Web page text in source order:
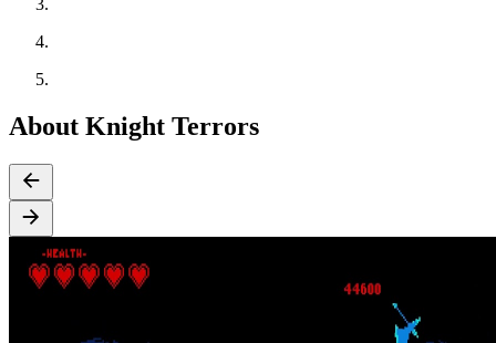
About Knight Terrors